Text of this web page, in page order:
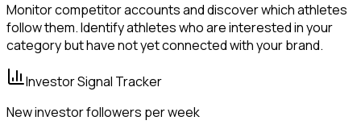
Monitor competitor accounts and discover which athletes
follow them. Identify athletes who are interested in your
category but have not yet connected with your brand.
Investor Signal Tracker
New investor followers per week